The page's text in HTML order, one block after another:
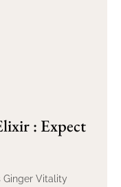
: Expect
Ginger Vitality